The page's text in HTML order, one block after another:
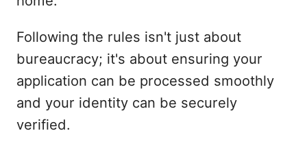
Following the rules isn't just about
bureaucracy; it's about ensuring your
application can be processed smoothly
and your identity can be securely
verified.